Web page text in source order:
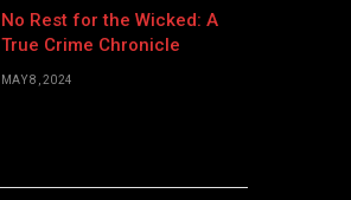
No Rest for the Wicked: A
True Crime Chronicle
MAY 8, 2024